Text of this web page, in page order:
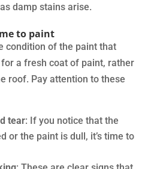
damp stains arise.
to paint
condition of the paint that
for a fresh coat of paint, rather
roof. Pay attention to these
tear: If you notice that the
or the paint is dull, it’s time to